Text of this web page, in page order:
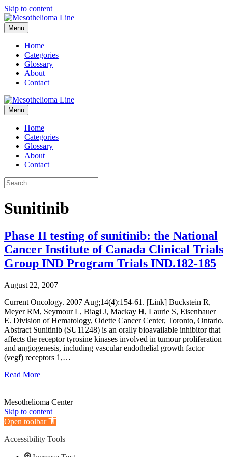
Skip to content
Menu
Home
Categories
Glossary
About
Contact
Menu
Home
Categories
Glossary
About
Contact
Sunitinib
Phase II testing of sunitinib: the National
Cancer Institute of Canada Clinical Trials
Group IND Program Trials IND.182-185
August 22, 2007
Current Oncology. 2007 Aug;14(4):154-61. [Link] Buckstein R,
Meyer RM, Seymour L, Biagi J, Mackay H, Laurie S, Eisenhauer
E. Division of Hematology, Odette Cancer Center, Toronto, Ontario.
Abstract Sunitinib (SU11248) is an orally bioavailable inhibitor that
affects the receptor tyrosine kinases involved in tumour proliferation
and angiogenesis, including vascular endothelial growth factor
(vegf) receptors 1,…
Read More
Mesothelioma Center
Skip to content
Open toolbar
Accessibility Tools